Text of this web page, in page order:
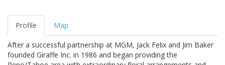
Profile Map
After a successful partnership at MGM, Jack Felix and Jim Baker
founded Giraffe Inc. in 1986 and began providing the